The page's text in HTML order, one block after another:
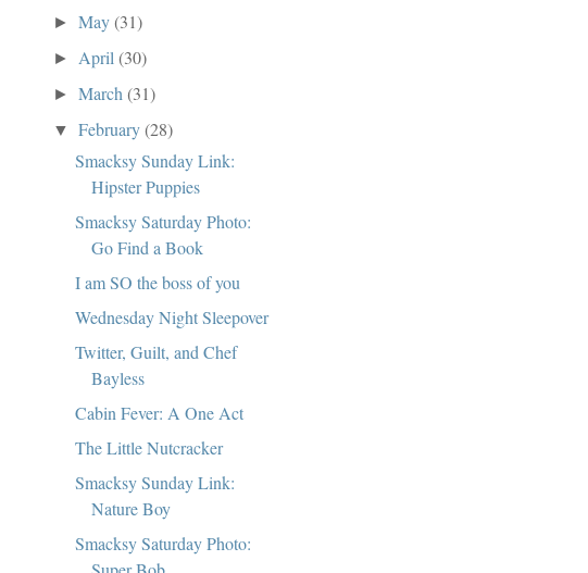
►May(31)
► April(30)
►March(31)
▼February(28)
Smacksy Sunday Link:
Hipster Puppies
Smacksy Saturday Photo:
Go Find a Book
I am SO the boss of you
Wednesday Night Sleepover
Twitter, Guilt, and Chef
Bayless
Cabin Fever: A One Act
The Little Nutcracker
Smacksy Sunday Link:
Nature Boy
Smacksy Saturday Photo: